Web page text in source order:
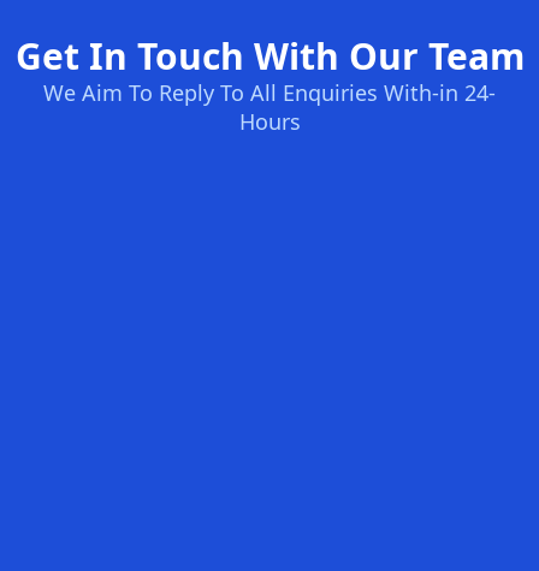
Get In Touch With Our Team
We Aim To Reply To All Enquiries With-in 24-
Hours